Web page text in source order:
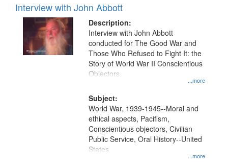
Interview with John Abbott
Description:
...more
Interview with John Abbott
conducted for The Good War and
Those Who Refused to Fight It: the
Story of World War II Conscientious
Objectors.
Subject:
...more
World War, 1939-1945--Moral and
ethical aspects, Pacifism,
Conscientious objectors, Civilian
Public Service, Oral History--United
States